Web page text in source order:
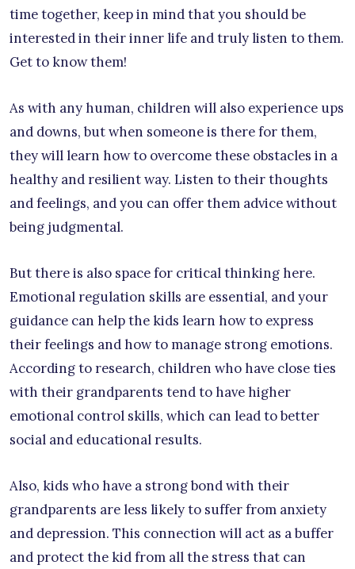
time together, keep in mind that you should be
interested in their inner life and truly listen to them.
Get to know them!
As with any human, children will also experience ups
and downs, but when someone is there for them,
they will learn how to overcome these obstacles in a
healthy and resilient way. Listen to their thoughts
and feelings, and you can offer them advice without
being judgmental.
But there is also space for critical thinking here.
Emotional regulation skills are essential, and your
guidance can help the kids learn how to express
their feelings and how to manage strong emotions.
According to research, children who have close ties
with their grandparents tend to have higher
emotional control skills, which can lead to better
social and educational results.
Also, kids who have a strong bond with their
grandparents are less likely to suffer from anxiety
and depression. This connection will act as a buffer
and protect the kid from all the stress that can